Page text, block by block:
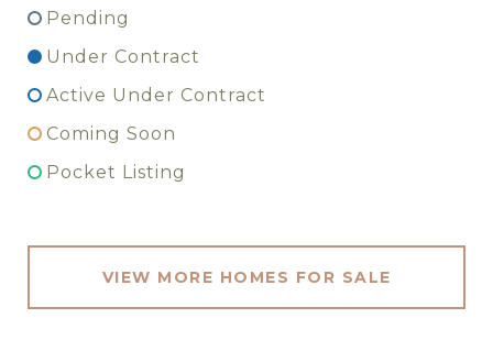
Pending
Under Contract
Active Under Contract
Coming Soon
Pocket Listing
VIEW MORE HOMES FOR SALE